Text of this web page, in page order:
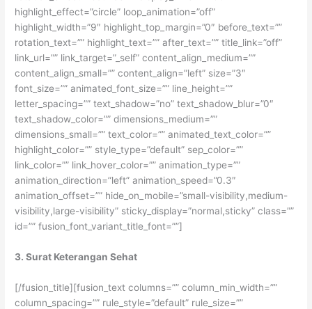
highlight_effect=”circle” loop_animation=”off”
highlight_width=”9″ highlight_top_margin=”0″ before_text=””
rotation_text=”” highlight_text=”” after_text=”” title_link=”off”
link_url=”” link_target=”_self” content_align_medium=””
content_align_small=”” content_align=”left” size=”3″
font_size=”” animated_font_size=”” line_height=””
letter_spacing=”” text_shadow=”no” text_shadow_blur=”0″
text_shadow_color=”” dimensions_medium=””
dimensions_small=”” text_color=”” animated_text_color=””
highlight_color=”” style_type=”default” sep_color=””
link_color=”” link_hover_color=”” animation_type=””
animation_direction=”left” animation_speed=”0.3″
animation_offset=”” hide_on_mobile=”small-visibility,medium-
visibility,large-visibility” sticky_display=”normal,sticky” class=””
id=”” fusion_font_variant_title_font=””]
3. Surat Keterangan Sehat
[/fusion_title][fusion_text columns=”” column_min_width=””
column_spacing=”” rule_style=”default” rule_size=””